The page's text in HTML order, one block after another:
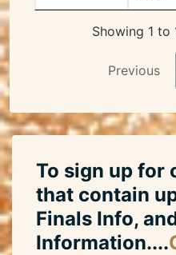
Showing 1 to
Previous
To sign up for
that contain
Finals Info,
Information....